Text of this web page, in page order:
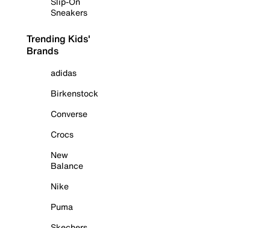
Sneakers
Trending Kids'
Brands
adidas
Birkenstock
Converse
Crocs
New
Balance
Nike
Puma